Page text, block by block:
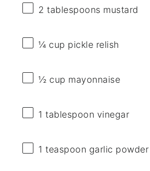
2 tablespoons mustard
¼ cup pickle relish
½ cup mayonnaise
1 tablespoon vinegar
1 teaspoon garlic powder